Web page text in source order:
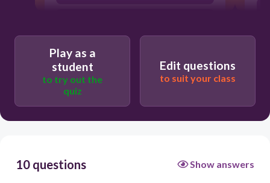
Play as a
student
to try out the
quiz
Edit questions
to suit your class
10 questions Show answers